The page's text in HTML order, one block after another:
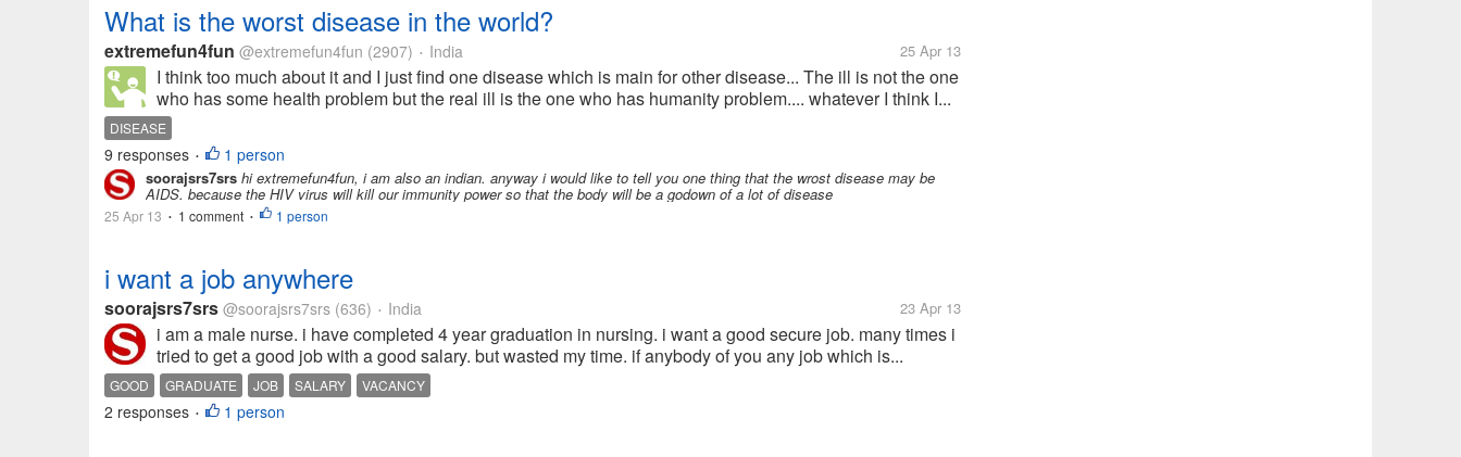
What is the worst disease in the world?
extremefun4fun @extremefun4fun (2907) • India 25 Apr 13
I think too much about it and I just find one disease which is main for other disease... The ill is not the one
who has some health problem but the real ill is the one who has humanity problem.... whatever I think I...
DISEASE
9 responses • 1 person
soorajsrs7srs hi extremefun4fun, i am also an indian. anyway i would like to tell you one thing that the wrost disease may be
AIDS. because the HIV virus will kill our immunity power so that the body will be a godown of a lot of disease
25 Apr 13 • 1 comment • 1 person
i want a job anywhere
soorajsrs7srs @soorajsrs7srs (636) • India 23 Apr 13
i am a male nurse. i have completed 4 year graduation in nursing. i want a good secure job. many times i
tried to get a good job with a good salary. but wasted my time. if anybody of you any job which is...
GOOD GRADUATE JOB SALARY VACANCY
2 responses • 1 person